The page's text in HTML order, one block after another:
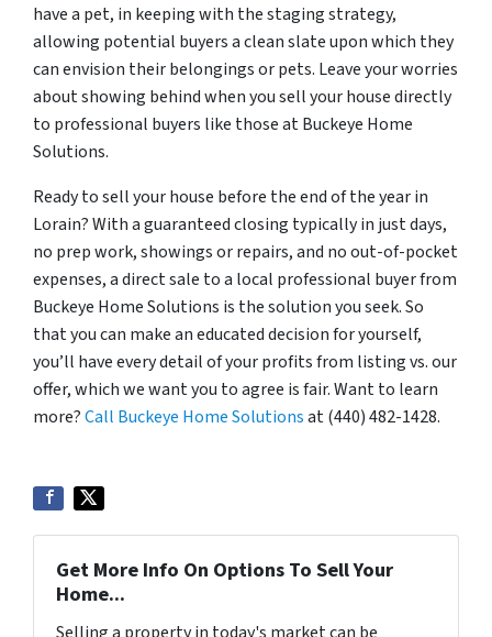
have a pet, in keeping with the staging strategy,
allowing potential buyers a clean slate upon which they
can envision their belongings or pets. Leave your worries
about showing behind when you sell your house directly
to professional buyers like those at Buckeye Home
Solutions.
Ready to sell your house before the end of the year in
Lorain? With a guaranteed closing typically in just days,
no prep work, showings or repairs, and no out-of-pocket
expenses, a direct sale to a local professional buyer from
Buckeye Home Solutions is the solution you seek. So
that you can make an educated decision for yourself,
you’ll have every detail of your profits from listing vs. our
offer, which we want you to agree is fair. Want to learn
more?Call Buckeye Home Solutionsat (440) 482-1428.
Get More Info On Options To Sell Your
Home...